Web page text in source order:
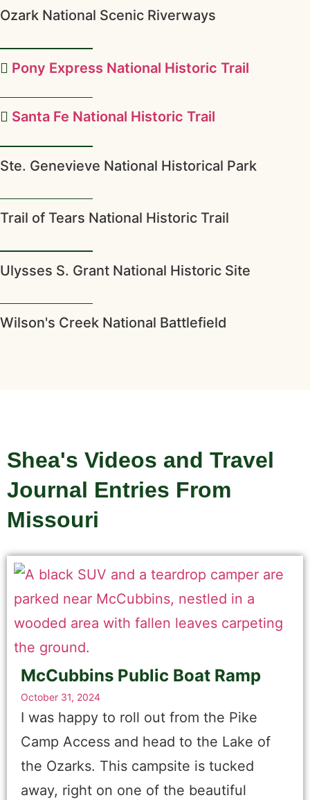
Ozark National Scenic Riverways
Pony Express National Historic Trail
Santa Fe National Historic Trail
Ste. Genevieve National Historical Park
Trail of Tears National Historic Trail
Ulysses S. Grant National Historic Site
Wilson's Creek National Battlefield
Shea's Videos and Travel
Journal Entries From
Missouri
McCubbins Public Boat Ramp
October 31, 2024
I was happy to roll out from the Pike
Camp Access and head to the Lake of
the Ozarks. This campsite is tucked
away, right on one of the beautiful